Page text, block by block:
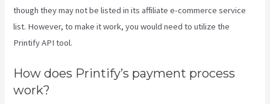
though they may not be listed in its affiliate e-commerce service
list. However, to make it work, you would need to utilize the
Printify API tool.
How does Printify’s payment process
work?